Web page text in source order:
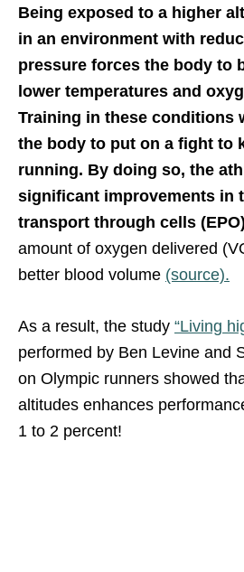
Being exposed to a higher
in an environment with
pressure forces the body to
lower temperatures and
Training in these conditions
the body to put on a fight to
running. By doing so, the
significant improvements in
transport through cells (EPO)
amount of oxygen delivered
better blood volume (source).
As a result, the study “Living
performed by Ben Levine and
on Olympic runners showed
altitudes enhances
1 to 2 percent!